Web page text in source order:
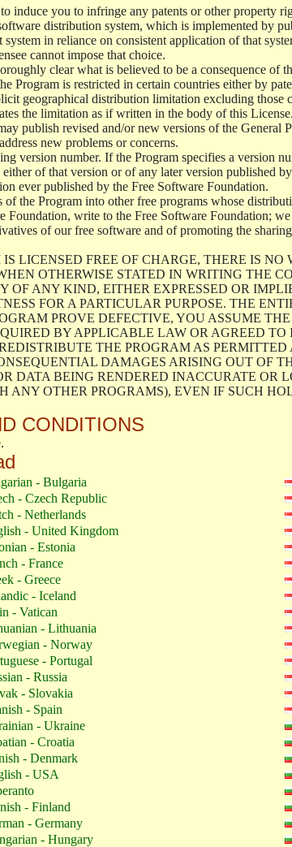
induce you to infringe any patents or other property
distribution system, which is implemented by
in reliance on consistent application of that
cannot impose that choice.
clear what is believed to be a consequence of
Program is restricted in certain countries either by
geographical distribution limitation excluding
the limitation as if written in the body of this License.
publish revised and/or new versions of the
new problems or concerns.
version number. If the Program specifies a version
of that version or of any later version published
ever published by the Free Software Foundation.
the Program into other free programs whose
Foundation, write to the Free Software Foundation;
of our free software and of promoting the
LICENSED FREE OF CHARGE, THERE IS
OTHERWISE STATED IN WRITING THE
OF ANY KIND, EITHER EXPRESSED OR
FOR A PARTICULAR PURPOSE. THE
PROVE DEFECTIVE, YOU ASSUME
BY APPLICABLE LAW OR AGREED
THE PROGRAM AS
DAMAGES ARISING OUT OF
DATA BEING RENDERED INACCURATE OR
ANY OTHER PROGRAMS), EVEN IF SUCH
CONDITIONS
.
- Bulgaria
- Czech Republic
- Netherlands
- United Kingdom
- Estonia
- France
- Greece
- Iceland
- Vatican
- Lithuania
- Norway
- Portugal
- Russia
- Slovakia
- Spain
- Ukraine
- Croatia
- Denmark
- USA
- Finland
- Germany
- Hungary